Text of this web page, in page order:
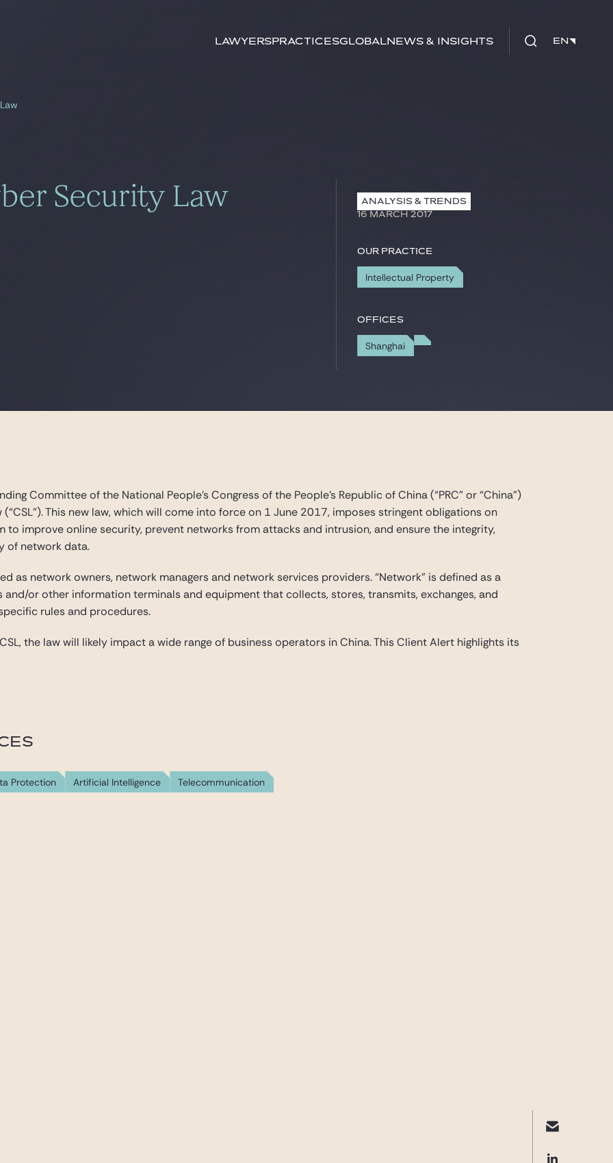
LawyersPracticesGlobalNews & Insights EN
keywords EN
Security Law
ANALYSIS & TRENDS
16 MARCH 2017
Our practice
Intellectual Property
Offices
Shanghai
Committee of the National People’s Congress of the People’s Republic of China (“PRC” or “China”)
This new law, which will come into force on 1 June 2017, imposes stringent obligations on
to improve online security, prevent networks from attacks and intrusion, and ensure the integrity,
of network data.
as network owners, network managers and network services providers. “Network” is defined as a
or other information terminals and equipment that collects, stores, transmits, exchanges, and
rules and procedures.
the law will likely impact a wide range of business operators in China. This Client Alert highlights its
Protection Artificial Intelligence Telecommunication